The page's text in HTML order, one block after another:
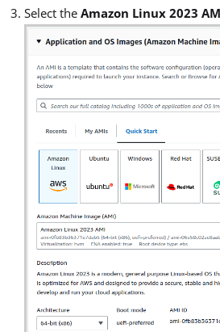
Select the Amazon Linux 2023